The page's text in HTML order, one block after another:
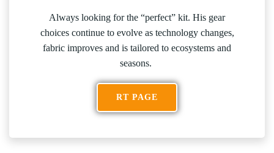
Always looking for the “perfect” kit. His gear
choices continue to evolve as technology changes,
fabric improves and is tailored to ecosystems and
seasons.
RT PAGE